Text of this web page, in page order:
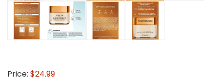
Price: $24.99